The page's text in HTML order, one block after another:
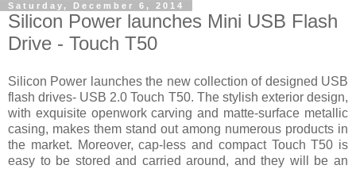
Saturday, December 6, 2014
Silicon Power launches Mini USB Flash
Drive - Touch T50
Silicon Power launches the new collection of designed USB
flash drives- USB 2.0 Touch T50. The stylish exterior design,
with exquisite openwork carving and matte-surface metallic
casing, makes them stand out among numerous products in
the market. Moreover, cap-less and compact Touch T50 is
easy to be stored and carried around, and they will be an